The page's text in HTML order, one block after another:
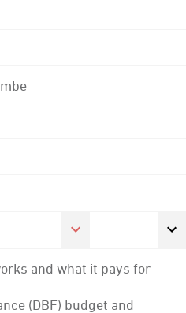
and what it pays for
(DBF) budget and